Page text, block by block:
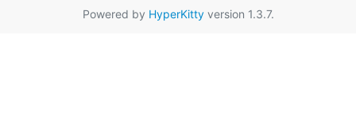
Powered by HyperKittyversion 1.3.7.